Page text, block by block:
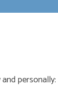
personally: